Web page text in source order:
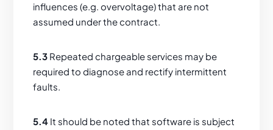
influences (e.g. overvoltage) that are not
assumed under the contract.
5.3 Repeated chargeable services may be
required to diagnose and rectify intermittent
faults.
5.4 It should be noted that software is subject